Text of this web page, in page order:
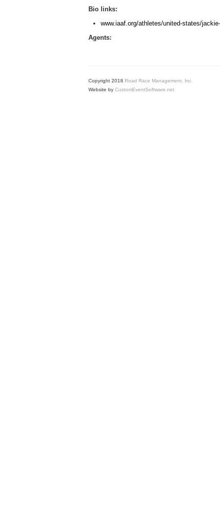
Bio links:
www.iaaf.org/athletes/united-states/
Agents:
Copyright 2018 Road Race Management, Inc.
Website by CustomEventSoftware.net